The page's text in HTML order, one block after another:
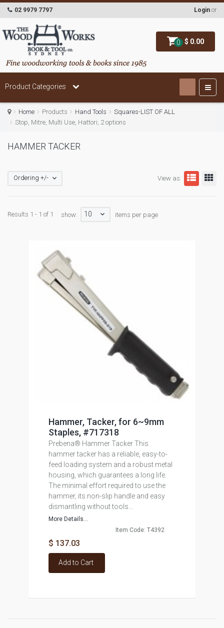
0 $ 0.00
02 9979 7797 Login or
Product Categories
Home Products Hand Tools
Squares-LIST OF ALL
Stop, Mitre, Multi Use, Hattori, 2 options
HAMMER TACKER
View as:
Ordering +/-
Results 1 - 1 of 1 show: 10 items per page
Hammer, Tacker, for 6~9mm
Staples, #717318
Prebena® Hammer Tacker This
hammer tacker has a reliable, easy-to-
feed loading system and a robust metal
housing, which guarantees a long life.
The minimal effort required to use the
hammer, its non-slip handle and easy
dismantling without tools...
More Details...
Item Code: T4392
$ 137.03
Add to Cart